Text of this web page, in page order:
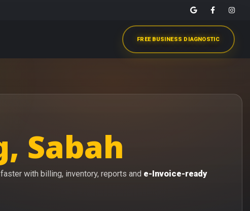
FREE BUSINESS DIAGNOSTIC
Sabah
with billing, inventory, reports and e-Invoice-ready